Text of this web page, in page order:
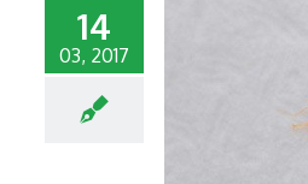
14
03, 2017